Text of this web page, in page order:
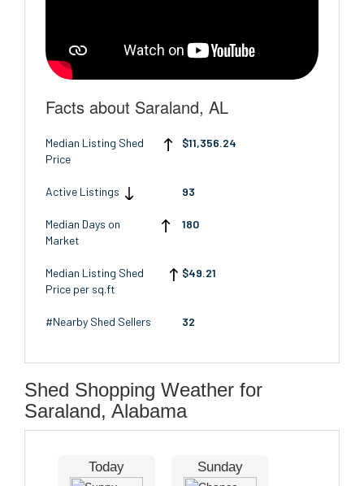
Facts about Saraland, AL
Median Listing Shed
Price
$11,356.24
Active Listings 93
Median Days on
Market
180
Median Listing Shed
Price per sq.ft
$49.21
#Nearby Shed Sellers 32
Shed Shopping Weather for
Saraland, Alabama
Today Sunday